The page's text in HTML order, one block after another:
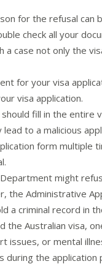
for the refusal can
check all your
a case not only the
for your visa
visa application.
fill in the entire
to a malicious
form multiple
might
the Administrative
a criminal record in
the Australian visa,
issues, or mental
during the application